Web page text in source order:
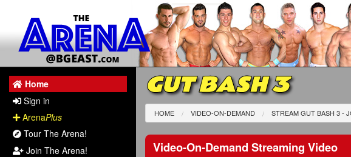
Home
Sign in
ArenaPlus
Tour The Arena!
Join The Arena!
GUT BASH 3
HOME VIDEO-ON-DEMAND STREAM GUT BASH 3 -
Video-On-Demand Streaming Video